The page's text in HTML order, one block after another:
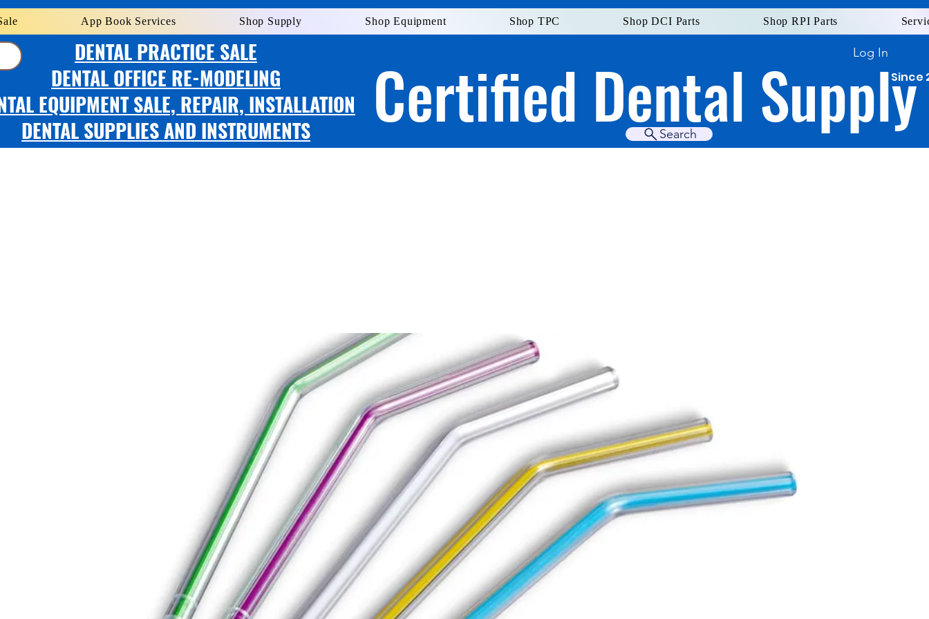
Log In
App Book Services Shop Supply Shop Equipment Shop TPC Shop DCI Parts Shop RPI Parts
DENTAL PRACTICE SALE
DENTAL OFFICE RE-MODELING
EQUIPMENT SALE, REPAIR, INSTALLATION
DENTAL SUPPLIES AND INSTRUMENTS
Certified Dental Supply
Since
Search